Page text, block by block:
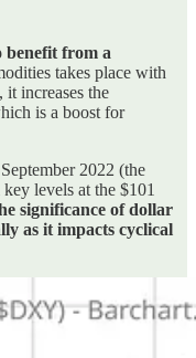
benefit from a
takes place with
increases the
is a boost for
2022 (the
levels at the $101
significance of dollar
as it impacts cyclical